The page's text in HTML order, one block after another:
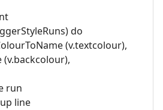
do
(v.textcolour),
(v.backcolour),
run
line